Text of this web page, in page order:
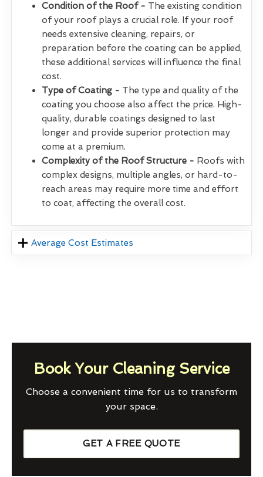
Condition of the Roof - The existing condition
of your roof plays a crucial role. If your roof
needs extensive cleaning, repairs, or
preparation before the coating can be applied,
these additional services will influence the final
cost.
Type of Coating - The type and quality of the
coating you choose also affect the price. High-
quality, durable coatings designed to last
longer and provide superior protection may
come at a premium.
Complexity of the Roof Structure - Roofs with
complex designs, multiple angles, or hard-to-
reach areas may require more time and effort
to coat, affecting the overall cost.
Average Cost Estimates
Book Your Cleaning Service
Choose a convenient time for us to transform
your space.
GET A FREE QUOTE